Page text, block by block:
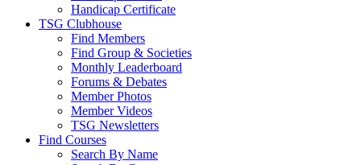
Handicap Certificate
TSG Clubhouse
Find Members
Find Group & Societies
Monthly Leaderboard
Forums & Debates
Member Photos
Member Videos
TSG Newsletters
Find Courses
Search By Name